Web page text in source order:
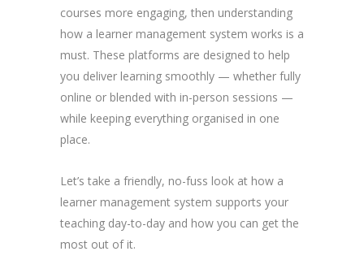
courses more engaging, then understanding
how a learner management system works is a
must. These platforms are designed to help
you deliver learning smoothly — whether fully
online or blended with in-person sessions —
while keeping everything organised in one
place.
Let’s take a friendly, no-fuss look at how a
learner management system supports your
teaching day-to-day and how you can get the
most out of it.